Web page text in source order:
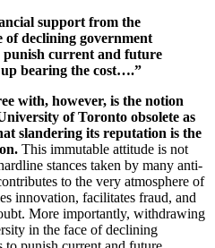
support from the
of declining government
punish current and future
bearing the cost….”
with, however, is the notion
of Toronto obsolete as
slandering its reputation is the
This immutable attitude is not
stances taken by many anti-
to the very atmosphere of
innovation, facilitates fraud, and
More importantly, withdrawing
in the face of declining